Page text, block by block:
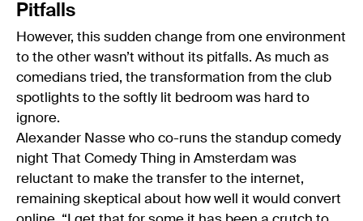
Pitfalls
However, this sudden change from one environment
to the other wasn’t without its pitfalls. As much as
comedians tried, the transformation from the club
spotlights to the softly lit bedroom was hard to
ignore.
Alexander Nasse who co-runs the standup comedy
night That Comedy Thing in Amsterdam was
reluctant to make the transfer to the internet,
remaining skeptical about how well it would convert